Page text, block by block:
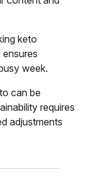
keto
week.
can be
requires
adjustments